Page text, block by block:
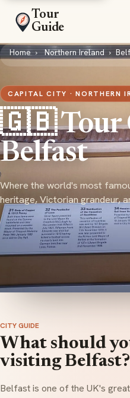
Tour
Guide
Home Northern Ireland
CAPITAL CITY · NORTHERN
🇬🇧 Tour
Belfast
Where the world's most
heritage, Victorian grandeur,
CITY GUIDE
What should
visiting Belfast?
Belfast is one of the UK's